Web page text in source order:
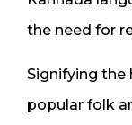
the need for
Signifying the
popular folk